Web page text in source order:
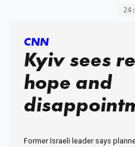
CNN
Kyiv sees
hope and
Former Israeli leader says